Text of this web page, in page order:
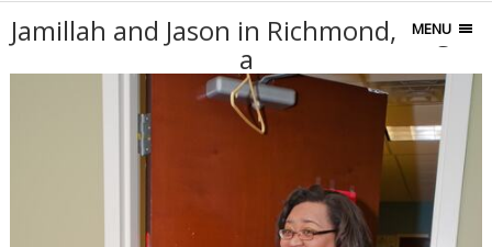
MENU
Jamillah and Jason in Richmond, Virgini
a